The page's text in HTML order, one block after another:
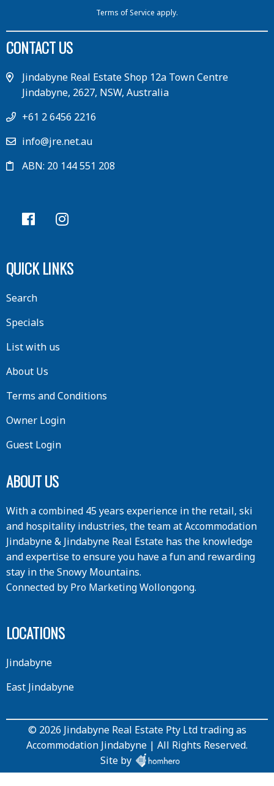
Terms of Service apply.
CONTACT US
Jindabyne Real Estate Shop 12a Town Centre
Jindabyne, 2627, NSW, Australia
+61 2 6456 2216
info@jre.net.au
ABN: 20 144 551 208
QUICK LINKS
Search
Specials
List with us
About Us
Terms and Conditions
Owner Login
Guest Login
ABOUT US
With a combined 45 years experience in the retail, ski
and hospitality industries, the team at Accommodation
Jindabyne & Jindabyne Real Estate has the knowledge
and expertise to ensure you have a fun and rewarding
stay in the Snowy Mountains.
Connected by Pro Marketing Wollongong.
LOCATIONS
Jindabyne
East Jindabyne
© 2026 Jindabyne Real Estate Pty Ltd trading as
Accommodation Jindabyne | All Rights Reserved.
Site by